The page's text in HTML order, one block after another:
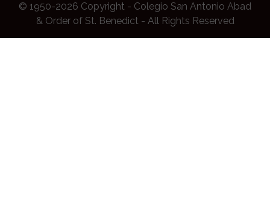
© 1950-2026 Copyright - Colegio San Antonio Abad
& Order of St. Benedict - All Rights Reserved